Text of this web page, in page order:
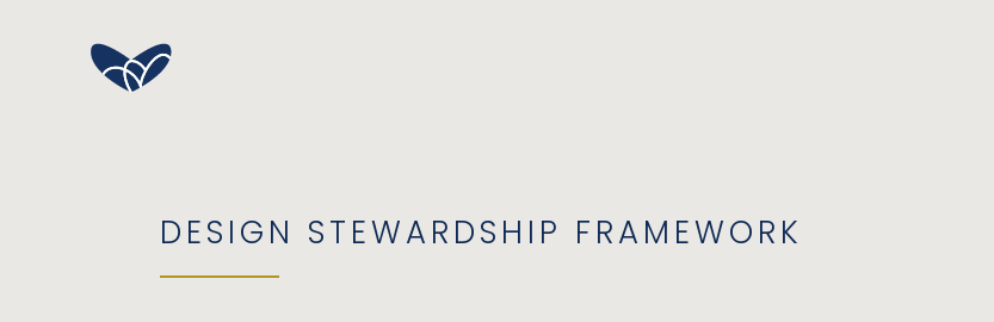
DESIGN STEWARDSHIP FRAMEWORK